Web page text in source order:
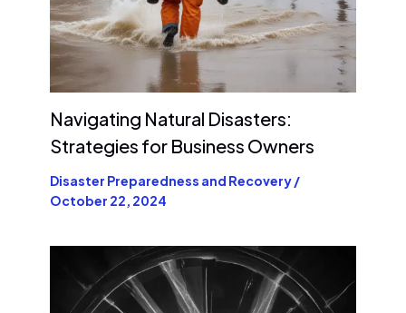
Navigating Natural Disasters:
Strategies for Business Owners
Disaster Preparedness and Recovery/
October 22, 2024